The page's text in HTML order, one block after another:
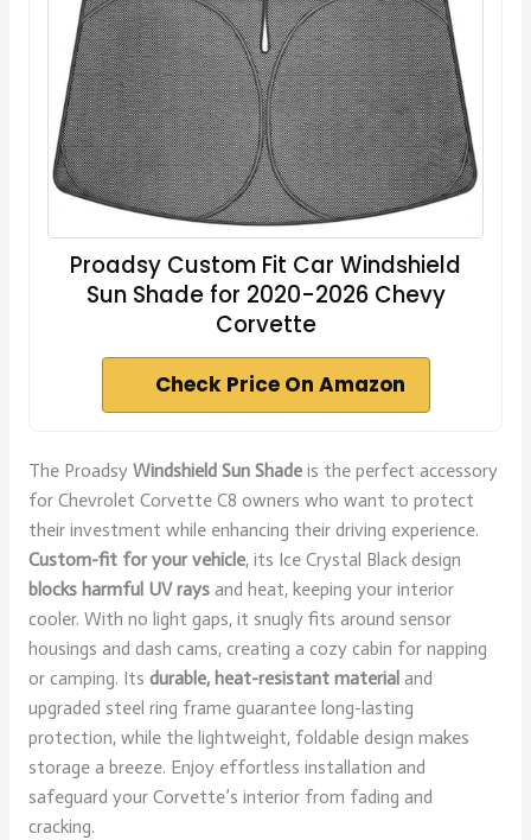
Proadsy Custom Fit Car Windshield
Sun Shade for 2020-2026 Chevy
Corvette
Check Price On Amazon
The Proadsy Windshield Sun Shadeis the perfect accessory
for Chevrolet Corvette C8 owners who want to protect
their investment while enhancing their driving experience.
Custom-fit for your vehicle, its Ice Crystal Black design
blocks harmful UV raysand heat, keeping your interior
cooler. With no light gaps, it snugly fits around sensor
housings and dash cams, creating a cozy cabin for napping
or camping. Its durable, heat-resistant material and
upgraded steel ring frame guarantee long-lasting
protection, while the lightweight, foldable design makes
storage a breeze. Enjoy effortless installation and
safeguard your Corvette’s interior from fading and
cracking.